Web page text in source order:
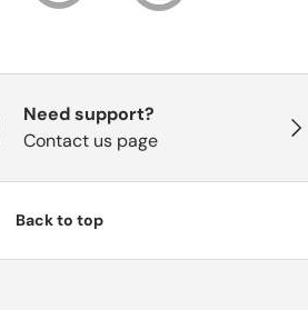
Need support?
Contact us page
Back to top